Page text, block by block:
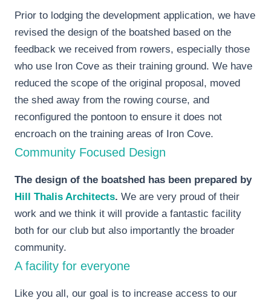
Prior to lodging the development application, we have
revised the design of the boatshed based on the
feedback we received from rowers, especially those
who use Iron Cove as their training ground. We have
reduced the scope of the original proposal, moved
the shed away from the rowing course, and
reconfigured the pontoon to ensure it does not
encroach on the training areas of Iron Cove.
Community Focused Design
The design of the boatshed has been prepared by
Hill Thalis Architects. We are very proud of their
work and we think it will provide a fantastic facility
both for our club but also importantly the broader
community.
A facility for everyone
Like you all, our goal is to increase access to our